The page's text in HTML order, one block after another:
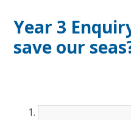
Year 3
save our